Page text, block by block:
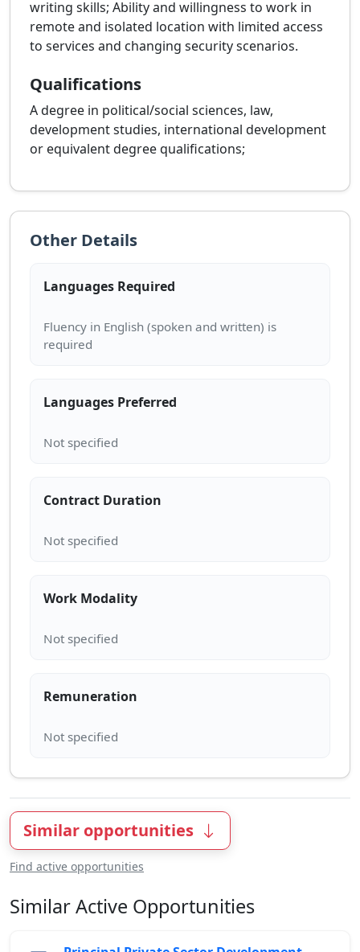
writing skills; Ability and willingness to work in
remote and isolated location with limited access
to services and changing security scenarios.
Qualifications
A degree in political/social sciences, law,
development studies, international development
or equivalent degree qualifications;
Other Details
Languages Required
Fluency in English (spoken and written) is
Languages Preferred
Contract Duration
Work Modality
Remuneration
Similar opportunities
Find active opportunities
Similar Active Opportunities